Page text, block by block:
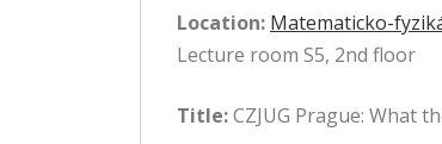
Location: Matematicko-
Lecture room S5, 2nd floor
Title:CZJUG Prague: What